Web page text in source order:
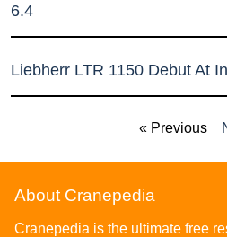
6.4
Liebherr LTR 1150 Debut At
« Previous
About Cranepedia
Cranepedia is the ultimate free